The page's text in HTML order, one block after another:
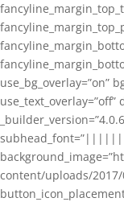
use_bg_overlay=”on”
use_text_overlay=”off”
content/uploads/2017/